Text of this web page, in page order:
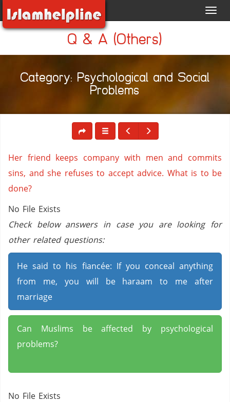
Q & A (Others)
Category: Psychological and Social
Problems
Her friend keeps company with men and commits
sins, and she refuses to accept advice. What is to be
done?
No File Exists
Check below answers in case you are looking for
other related questions:
He said to his fiancée: If you conceal anything
from me, you will be haraam to me after
marriage
Can Muslims be affected by psychological
problems?
No File Exists